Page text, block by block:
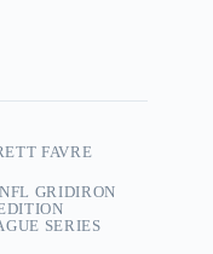
FAVRE
GRIDIRON
SERIES